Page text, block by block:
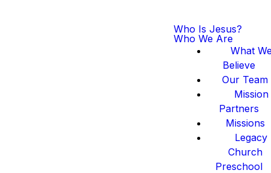
Who Is Jesus?
Who We Are
What
Believe
Our Team
Mission
Partners
Missions
Legacy
Church
Preschool